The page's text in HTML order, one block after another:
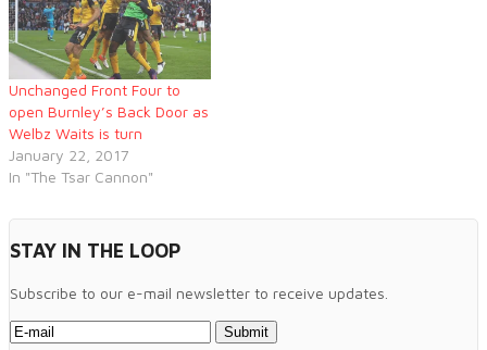
Unchanged Front Four to
open Burnley’s Back Door as
Welbz Waits is turn
January 22, 2017
In "The Tsar Cannon"
STAY IN THE LOOP
Subscribe to our e-mail newsletter to receive updates.